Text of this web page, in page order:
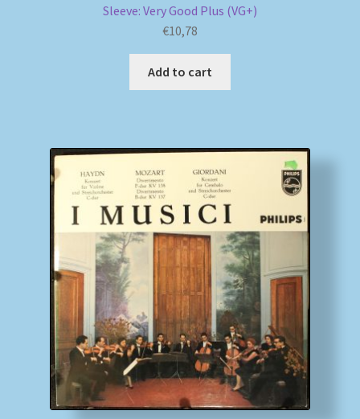
Sleeve: Very Good Plus (VG+)
€10,78
Add to cart